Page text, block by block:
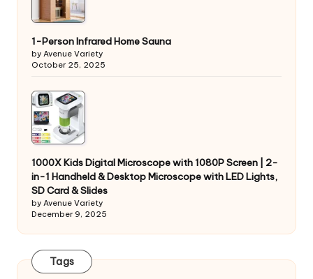
1-Person Infrared Home Sauna
by Avenue Variety
October 25, 2025
1000X Kids Digital Microscope with 1080P Screen | 2-
in-1 Handheld & Desktop Microscope with LED Lights,
SD Card & Slides
by Avenue Variety
December 9, 2025
Tags